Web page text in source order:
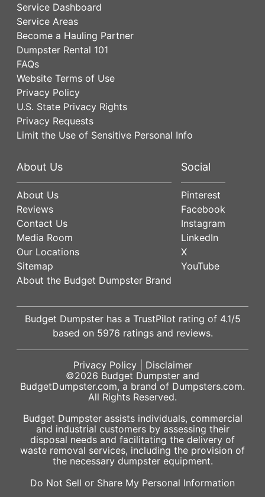
Service Dashboard
Service Areas
Become a Hauling Partner
Dumpster Rental 101
FAQs
Website Terms of Use
Privacy Policy
U.S. State Privacy Rights
Privacy Requests
Limit the Use of Sensitive Personal Info
About Us
About Us
Reviews
Contact Us
Media Room
Our Locations
Sitemap
About the Budget Dumpster Brand
Social
Pinterest
Facebook
Instagram
LinkedIn
X
YouTube
Budget Dumpster has a TrustPilot rating of 4.1/5
based on 5976 ratings and reviews.
Privacy Policy| Disclaimer
©2026 Budget Dumpster and
BudgetDumpster.com, a brand of Dumpsters.com.
All Rights Reserved.
Budget Dumpster assists individuals, commercial
and industrial customers by assessing their
disposal needs and facilitating the delivery of
waste removal services, including the provision of
the necessary dumpster equipment.
Do Not Sell or Share My Personal Information